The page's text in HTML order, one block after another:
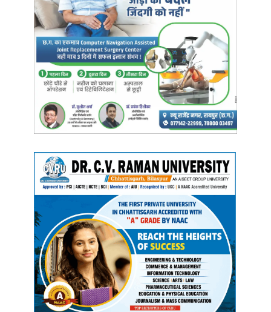
CM Bhupesh Baghel CMO Chhattisgarh